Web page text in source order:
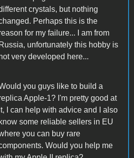
crystals, but nothing
Perhaps this is the
for my failure... I am from
Russia, unfortunately this hobby is
very developed here...
you guys like to build a
Apple-1? I'm pretty good at
I can help with advice and I also
know some reliable sellers in EU
you can buy rare
Would you help me